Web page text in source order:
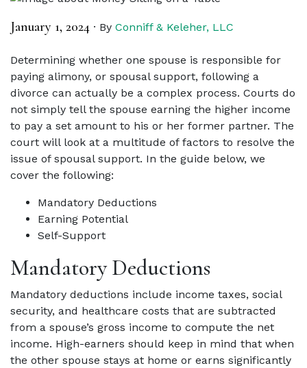
January 1, 2024 · By Conniff & Keleher, LLC
Determining whether one spouse is responsible for
paying alimony, or spousal support, following a
divorce can actually be a complex process. Courts do
not simply tell the spouse earning the higher income
to pay a set amount to his or her former partner. The
court will look at a multitude of factors to resolve the
issue of spousal support. In the guide below, we
cover the following:
Mandatory Deductions
Earning Potential
Self-Support
Mandatory Deductions
Mandatory deductions include income taxes, social
security, and healthcare costs that are subtracted
from a spouse’s gross income to compute the net
income. High-earners should keep in mind that when
the other spouse stays at home or earns significantly